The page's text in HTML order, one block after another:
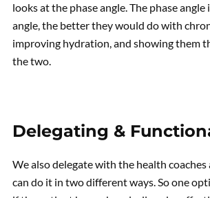
looks at the phase angle. The phase
angle, the better they would do with
improving hydration, and showing them
the two.
Delegating &
We also delegate with the health
can do it in two different ways. So one